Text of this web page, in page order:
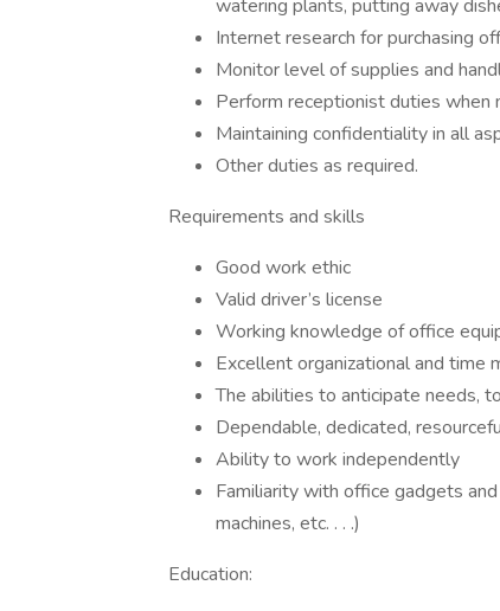
watering plants, putting away
Internet research for purchasing
Monitor level of supplies and
Perform receptionist duties when
Maintaining confidentiality in all
Other duties as required.
Requirements and skills
Good work ethic
Valid driver’s license
Working knowledge of office
Excellent organizational and time
The abilities to anticipate needs,
Dependable, dedicated,
Ability to work independently
Familiarity with office gadgets
machines, etc. . . .)
Education: